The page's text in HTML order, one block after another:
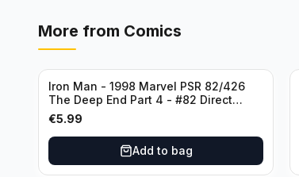
More from Comics
Iron Man - 1998 Marvel PSR 82/426
The Deep End Part 4 - #82 Direct
Edition
€5.99
Add to bag